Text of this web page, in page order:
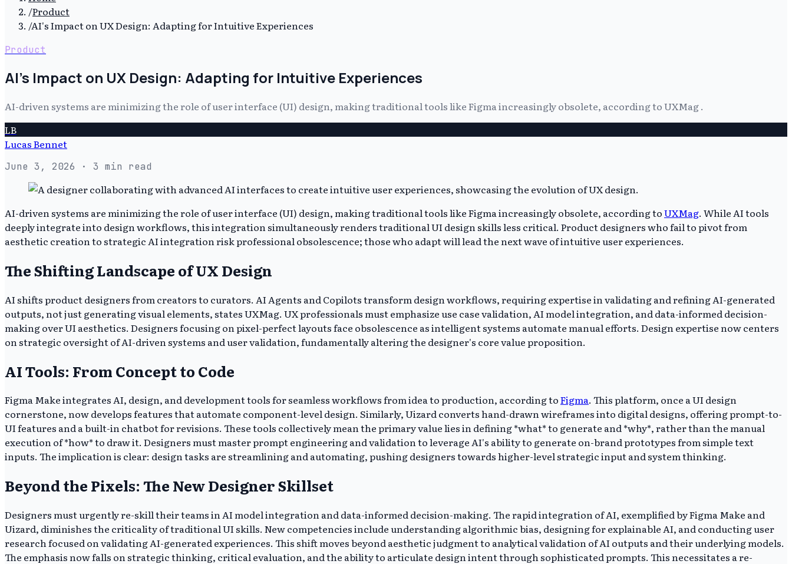
/Product
/AI's Impact on UX Design: Adapting for Intuitive Experiences
Product
AI's Impact on UX Design: Adapting for Intuitive Experiences
AI-driven systems are minimizing the role of user interface (UI) design, making traditional tools like Figma increasingly obsolete, according to UXMag .
LB
Lucas Bennet
June 3, 2026 · 3 min read
AI-driven systems are minimizing the role of user interface (UI) design, making traditional tools like Figma increasingly obsolete, according toUXMag. While AI tools
deeply integrate into design workflows, this integration simultaneously renders traditional UI design skills less critical. Product designers who fail to pivot from
aesthetic creation to strategic AI integration risk professional obsolescence; those who adapt will lead the next wave of intuitive user experiences.
The Shifting Landscape of UX Design
AI shifts product designers from creators to curators. AI Agents and Copilots transform design workflows, requiring expertise in validating and refining AI-generated
outputs, not just generating visual elements, states UXMag. UX professionals must emphasize use case validation, AI model integration, and data-informed decision-
making over UI aesthetics. Designers focusing on pixel-perfect layouts face obsolescence as intelligent systems automate manual efforts. Design expertise now centers
on strategic oversight of AI-driven systems and user validation, fundamentally altering the designer's core value proposition.
AI Tools: From Concept to Code
Figma Make integrates AI, design, and development tools for seamless workflows from idea to production, according toFigma. This platform, once a UI design
cornerstone, now develops features that automate component-level design. Similarly, Uizard converts hand-drawn wireframes into digital designs, offering prompt-to-
UI features and a built-in chatbot for revisions. These tools collectively mean the primary value lies in defining *what* to generate and *why*, rather than the manual
execution of *how* to draw it. Designers must master prompt engineering and validation to leverage AI's ability to generate on-brand prototypes from simple text
inputs. The implication is clear: design tasks are streamlining and automating, pushing designers towards higher-level strategic input and system thinking.
Beyond the Pixels: The New Designer Skillset
Designers must urgently re-skill their teams in AI model integration and data-informed decision-making. The rapid integration of AI, exemplified by Figma Make and
Uizard, diminishes the criticality of traditional UI skills. New competencies include understanding algorithmic bias, designing for explainable AI, and conducting user
research focused on validating AI-generated experiences. This shift moves beyond aesthetic judgment to analytical validation of AI outputs and their underlying models.
The emphasis now falls on strategic thinking, critical evaluation, and the ability to articulate design intent through sophisticated prompts. This necessitates a re-